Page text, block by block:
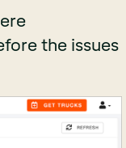
the issues